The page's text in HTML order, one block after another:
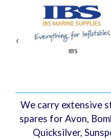
‹
IBS
We carry extensive
spares for Avon,
Quicksilver,